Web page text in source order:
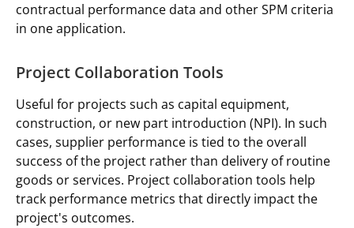
contractual performance data and other SPM criteria
in one application.
Project Collaboration Tools
Useful for projects such as capital equipment,
construction, or new part introduction (NPI). In such
cases, supplier performance is tied to the overall
success of the project rather than delivery of routine
goods or services. Project collaboration tools help
track performance metrics that directly impact the
project's outcomes.